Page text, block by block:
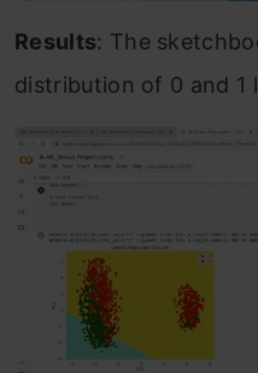
Results: The
distribution of 0 and 1